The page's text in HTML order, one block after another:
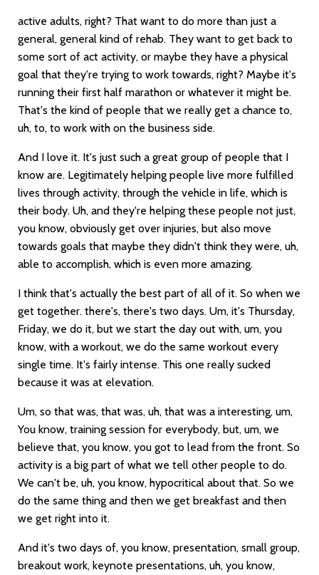
active adults, right? That want to do more than just a
general, general kind of rehab. They want to get back to
some sort of act activity, or maybe they have a physical
goal that they're trying to work towards, right? Maybe it's
running their first half marathon or whatever it might be.
That's the kind of people that we really get a chance to,
uh, to, to work with on the business side.
And I love it. It's just such a great group of people that I
know are. Legitimately helping people live more fulfilled
lives through activity, through the vehicle in life, which is
their body. Uh, and they're helping these people not just,
you know, obviously get over injuries, but also move
towards goals that maybe they didn't think they were, uh,
able to accomplish, which is even more amazing.
I think that's actually the best part of all of it. So when we
get together. there's, there's two days. Um, it's Thursday,
Friday, we do it, but we start the day out with, um, you
know, with a workout, we do the same workout every
single time. It's fairly intense. This one really sucked
because it was at elevation.
Um, so that was, that was, uh, that was a interesting, um,
You know, training session for everybody, but, um, we
believe that, you know, you got to lead from the front. So
activity is a big part of what we tell other people to do.
We can't be, uh, you know, hypocritical about that. So we
do the same thing and then we get breakfast and then
we get right into it.
And it's two days of, you know, presentation, small group,
breakout work, keynote presentations, uh, you know,